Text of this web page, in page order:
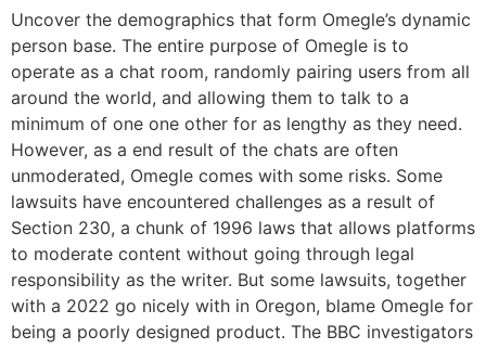
Uncover the demographics that form Omegle’s dynamic
person base. The entire purpose of Omegle is to
operate as a chat room, randomly pairing users from all
around the world, and allowing them to talk to a
minimum of one one other for as lengthy as they need.
However, as a end result of the chats are often
unmoderated, Omegle comes with some risks. Some
lawsuits have encountered challenges as a result of
Section 230, a chunk of 1996 laws that allows platforms
to moderate content without going through legal
responsibility as the writer. But some lawsuits, together
with a 2022 go nicely with in Oregon, blame Omegle for
being a poorly designed product. The BBC investigators